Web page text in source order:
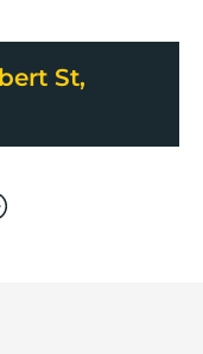
St,